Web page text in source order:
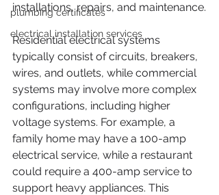
plumbing certificates
electrical installation services
installations, repairs, and maintenance.
Residential electrical systems
typically consist of circuits, breakers,
wires, and outlets, while commercial
systems may involve more complex
configurations, including higher
voltage systems. For example, a
family home may have a 100-amp
electrical service, while a restaurant
could require a 400-amp service to
support heavy appliances. This